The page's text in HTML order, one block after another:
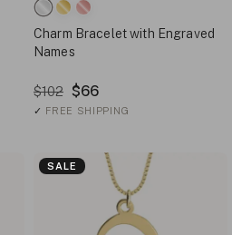
Charm Bracelet with Engraved
Names
$102 $66
✓ FREE SHIPPING
SALE